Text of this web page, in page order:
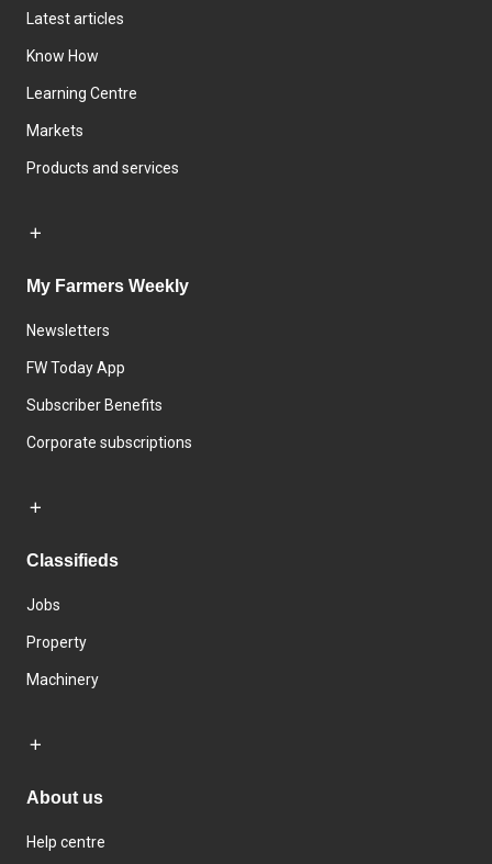
Latest articles
Know How
Learning Centre
Markets
Products and services
My Farmers Weekly
Newsletters
FW Today App
Subscriber Benefits
Corporate subscriptions
Classifieds
Jobs
Property
Machinery
About us
Help centre